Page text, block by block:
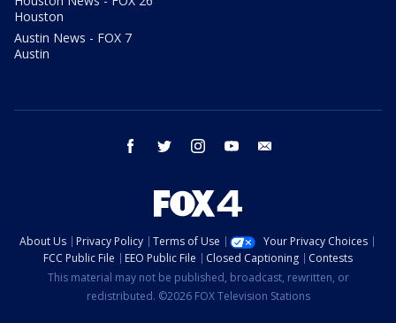
Houston
Austin News - FOX 7
Austin
facebook twitter instagram youtube
About Us Privacy Policy Terms of Use
Your Privacy Choices
FCC Public File
EEO Public File Closed Captioning
Contests
This material may not be published, broadcast, rewritten, or
redistributed. ©2026 FOX Television Stations